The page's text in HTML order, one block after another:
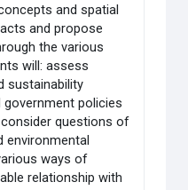
and spatial
and propose
the various
will: assess
sustainability
government policies
questions of
environmental
ways of
relationship with